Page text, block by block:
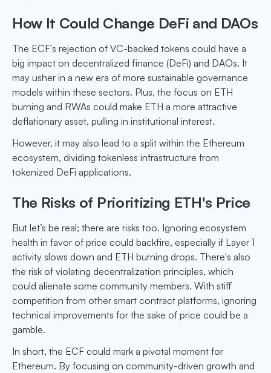
How It Could Change DeFi and DAOs
The ECF's rejection of VC-backed tokens could have a
big impact on decentralized finance (DeFi) and DAOs. It
may usher in a new era of more sustainable governance
models within these sectors. Plus, the focus on ETH
burning and RWAs could make ETH a more attractive
deflationary asset, pulling in institutional interest.
However, it may also lead to a split within the Ethereum
ecosystem, dividing tokenless infrastructure from
tokenized DeFi applications.
The Risks of Prioritizing ETH's Price
But let’s be real; there are risks too. Ignoring ecosystem
health in favor of price could backfire, especially if Layer 1
activity slows down and ETH burning drops. There's also
the risk of violating decentralization principles, which
could alienate some community members. With stiff
competition from other smart contract platforms, ignoring
technical improvements for the sake of price could be a
gamble.
In short, the ECF could mark a pivotal moment for
Ethereum. By focusing on community-driven growth and